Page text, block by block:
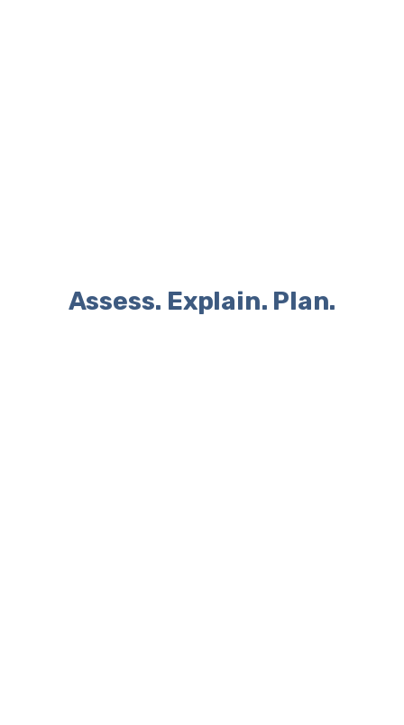
Assess. Explain. Plan.